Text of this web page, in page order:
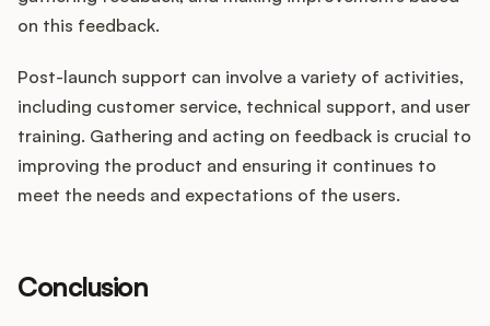
on this feedback.
Post-launch support can involve a variety of activities,
including customer service, technical support, and user
training. Gathering and acting on feedback is crucial to
improving the product and ensuring it continues to
meet the needs and expectations of the users.
Conclusion